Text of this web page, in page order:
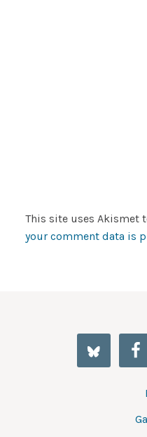
This site uses Akismet
your comment data is